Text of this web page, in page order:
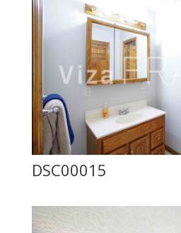
DSC00015